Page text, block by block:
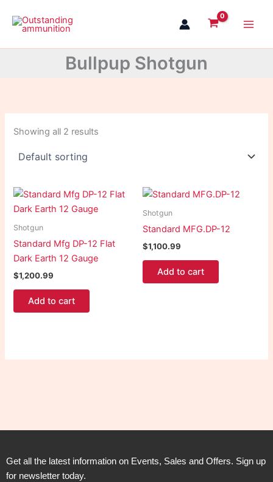
content
Bullpup Shotgun
Showing all 2 results
Shotgun
Standard Mfg DP-12 Flat
Dark Earth 12 Gauge
$1,200.99
Add to cart
Shotgun
Standard MFG.DP-12
$1,100.99
Add to cart
Get all the latest information on Events, Sales and Offers. Sign up
for newsletter today.